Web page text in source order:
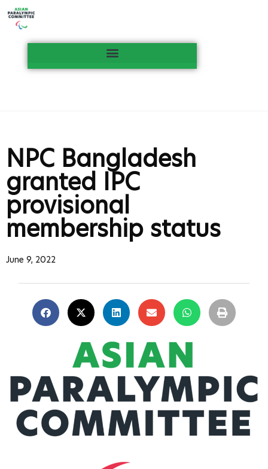
NPC Bangladesh
granted IPC
provisional
membership status
June 9, 2022